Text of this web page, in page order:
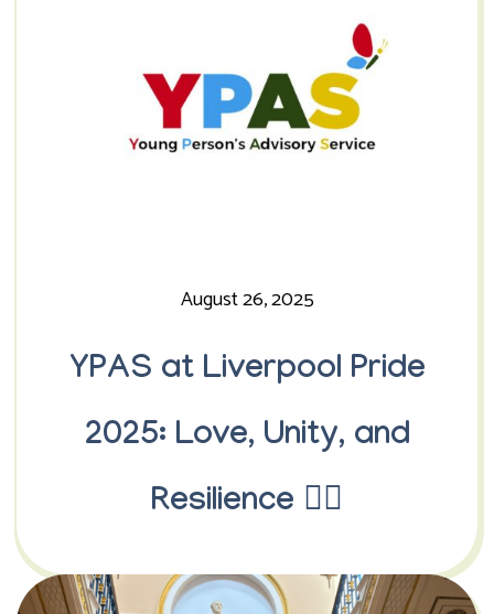
August 26, 2025
YPAS at Liverpool Pride
2025: Love, Unity, and
Resilience 🏳️‍🌈